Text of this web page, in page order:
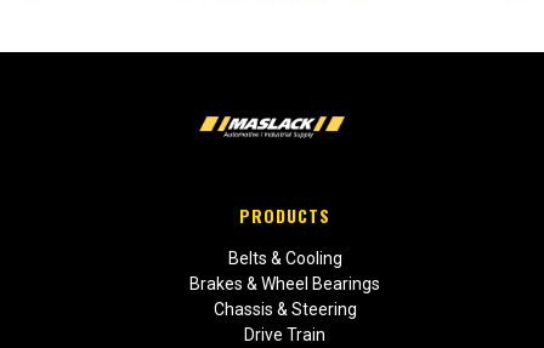
PRODUCTS
Belts & Cooling
Brakes & Wheel Bearings
Chassis & Steering
Drive Train